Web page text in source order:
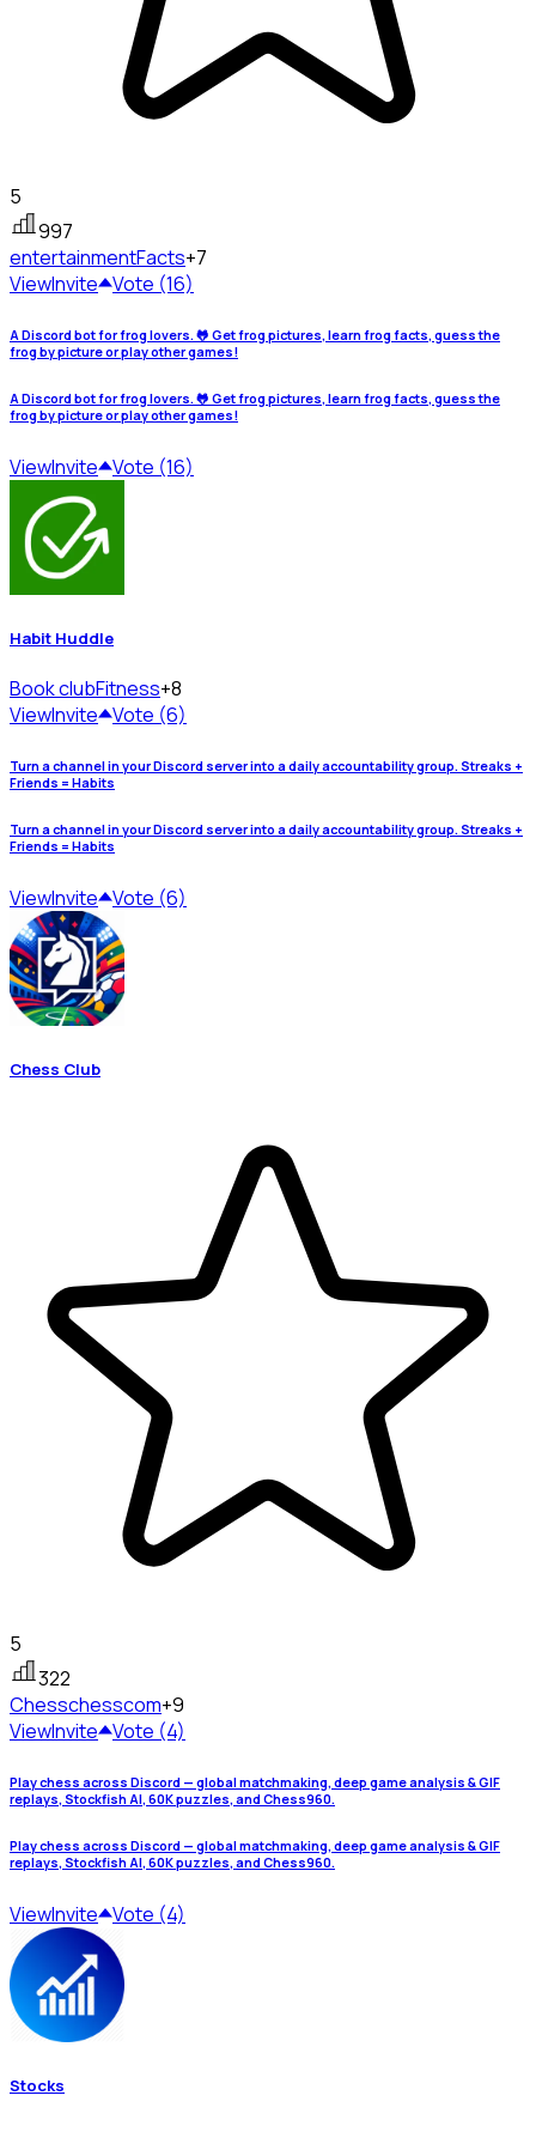
5
997
entertainmentFacts+7
ViewInvite Vote (16)
A Discord bot for frog lovers. 🐸 Get frog pictures, learn frog facts, guess the
frog by picture or play other games!
A Discord bot for frog lovers. 🐸 Get frog pictures, learn frog facts, guess the
frog by picture or play other games!
ViewInvite Vote (16)
Habit Huddle
Book clubFitness+8
ViewInvite Vote (6)
Turn a channel in your Discord server into a daily accountability group. Streaks +
Friends = Habits
Turn a channel in your Discord server into a daily accountability group. Streaks +
Friends = Habits
ViewInvite Vote (6)
Chess Club
5
322
Chesschesscom+9
ViewInvite Vote (4)
Play chess across Discord — global matchmaking, deep game analysis & GIF
replays, Stockfish AI, 60K puzzles, and Chess960.
Play chess across Discord — global matchmaking, deep game analysis & GIF
replays, Stockfish AI, 60K puzzles, and Chess960.
ViewInvite Vote (4)
Stocks